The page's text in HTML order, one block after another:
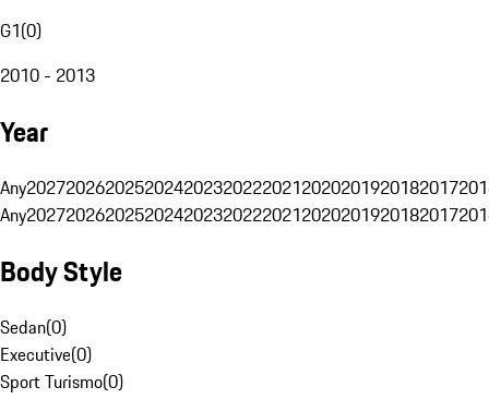
G1(0)
2010 - 2013
Year
Any20272026202520242023202220212020201920182017
Any20272026202520242023202220212020201920182017
Body Style
Sedan(0)
Executive(0)
Sport Turismo(0)